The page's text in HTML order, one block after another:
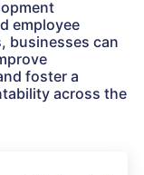
employee
businesses can
foster a
across the